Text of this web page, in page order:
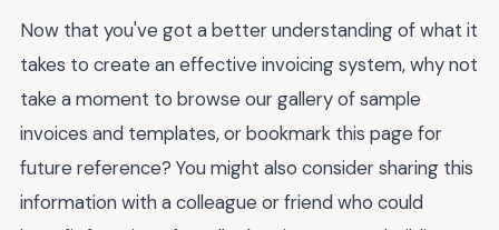
Now that you've got a better understanding of what it
takes to create an effective invoicing system, why not
take a moment to browse our gallery of sample
invoices and templates, or bookmark this page for
future reference? You might also consider sharing this
information with a colleague or friend who could